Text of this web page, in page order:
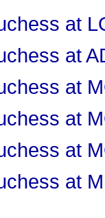
at
at
at
at
at
at